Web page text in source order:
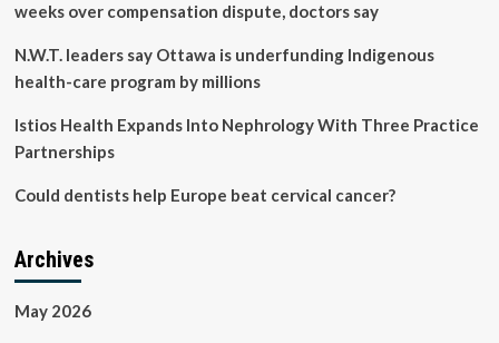
weeks over compensation dispute, doctors say
N.W.T. leaders say Ottawa is underfunding Indigenous
health-care program by millions
Istios Health Expands Into Nephrology With Three Practice
Partnerships
Could dentists help Europe beat cervical cancer?
Archives
May 2026